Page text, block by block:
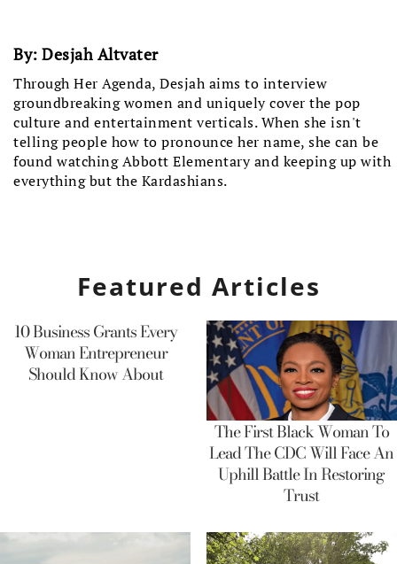
By: Desjah Altvater
Through Her Agenda, Desjah aims to interview
groundbreaking women and uniquely cover the pop
culture and entertainment verticals. When she isn't
telling people how to pronounce her name, she can be
found watching Abbott Elementary and keeping up with
everything but the Kardashians.
Featured Articles
10 Business Grants Every
Woman Entrepreneur
Should Know About
The First Black Woman To
Lead The CDC Will Face An
Uphill Battle In Restoring
Trust